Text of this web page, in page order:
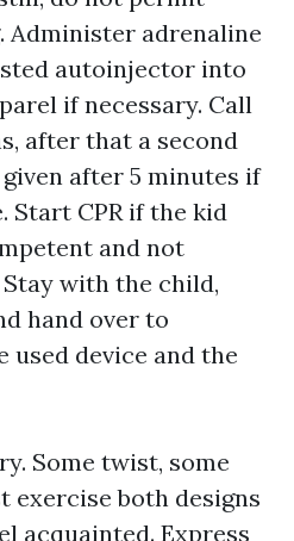
Administer adrenaline
autoinjector into
if necessary. Call
after that a second
after 5 minutes if
Start CPR if the kid
and not
with the child,
hand over to
used device and the
Some twist, some
exercise both designs
acquainted. Express